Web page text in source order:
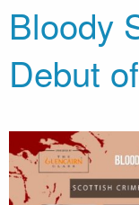
Bloody
Debut